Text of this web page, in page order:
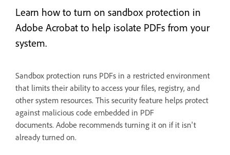
Learn how to turn on sandbox protection in
Adobe Acrobat to help isolate PDFs from your
system.
Sandbox protection runs PDFs in a restricted environment
that limits their ability to access your files, registry, and
other system resources. This security feature helps protect
against malicious code embedded in PDF
documents. Adobe recommends turning it on if it isn't
already turned on.